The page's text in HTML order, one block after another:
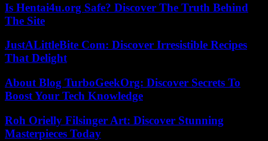
Is Hentai4u.org Safe? Discover The Truth Behind
The Site
JustALittleBite Com: Discover Irresistible Recipes
That Delight
About Blog TurboGeekOrg: Discover Secrets To
Boost Your Tech Knowledge
Roh Orielly Filsinger Art: Discover Stunning
Masterpieces Today